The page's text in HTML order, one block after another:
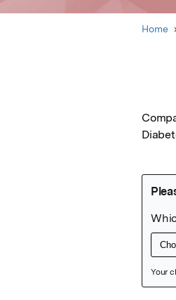
Home